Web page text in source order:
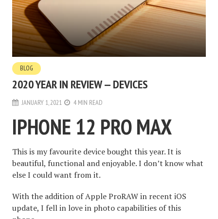
BLOG
2020 YEAR IN REVIEW — DEVICES
JANUARY 1, 2021 4 MIN READ
IPHONE 12 PRO MAX
This is my favourite device bought this year. It is
beautiful, functional and enjoyable. I don’t know what
else I could want from it.
With the addition of Apple ProRAW in recent iOS
update, I fell in love in photo capabilities of this